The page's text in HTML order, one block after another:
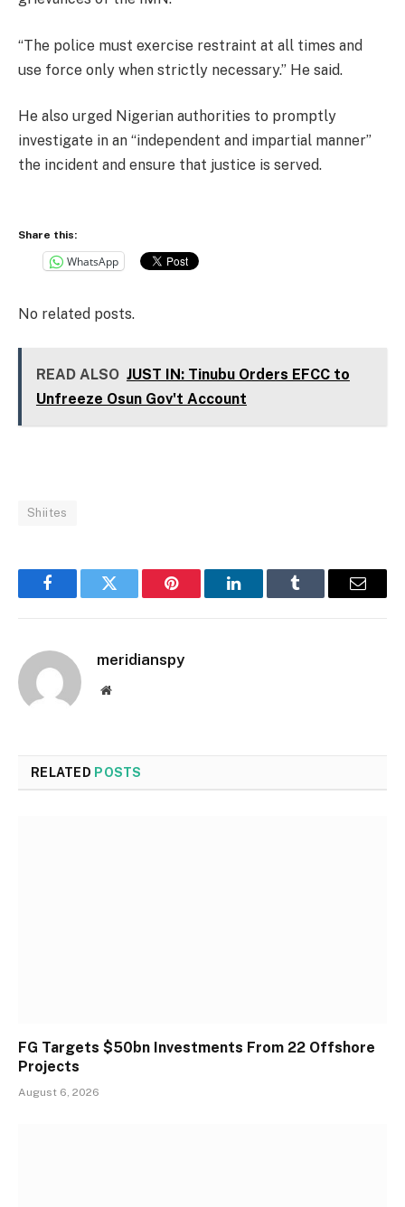
“The police must exercise restraint at all times and
use force only when strictly necessary.” He said.
He also urged Nigerian authorities to promptly
investigate in an “independent and impartial manner”
the incident and ensure that justice is served.
Share this:
WhatsApp
No related posts.
READ ALSO JUST IN: Tinubu Orders EFCC to
Unfreeze Osun Gov't Account
Shiites
FacebookTwitter Pinterest LinkedInTumblr Email
meridianspy
Website
RELATED POSTS
FG Targets $50bn Investments From 22 Offshore
Projects
August 6, 2026